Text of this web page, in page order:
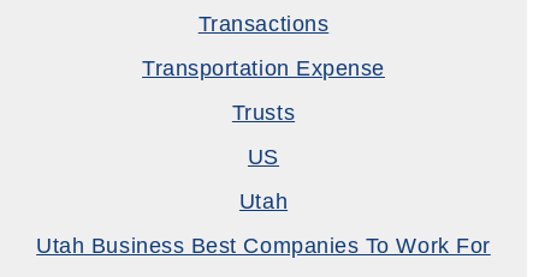
Transactions
Transportation Expense
Trusts
US
Utah
Utah Business Best Companies To Work For